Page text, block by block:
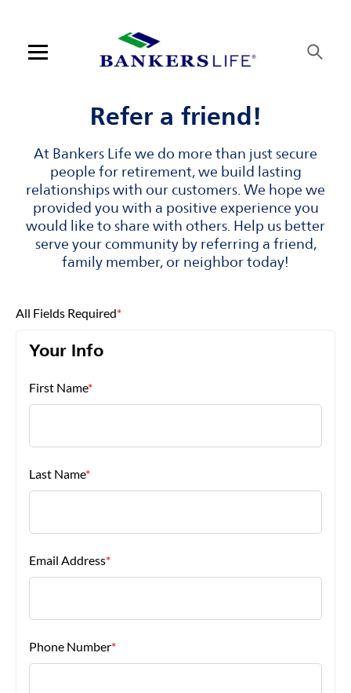
Open mobile menu
Log in
Find an agent
Find a product
Provider portal
Blog
FAQ
About Us
Refer a friend!
At Bankers Life we do more than just secure
people for retirement, we build lasting
relationships with our customers. We hope we
provided you with a positive experience you
would like to share with others. Help us better
serve your community by referring a friend,
family member, or neighbor today!
All Fields Required*
Your Info
First Name*
Last Name*
Email Address*
Phone Number*